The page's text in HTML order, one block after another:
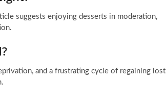
suggests enjoying desserts in moderation,
and a frustrating cycle of regaining lost